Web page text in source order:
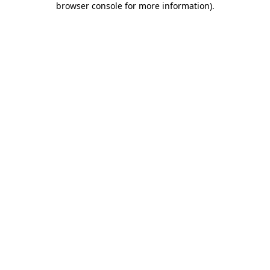
browser console for more information).